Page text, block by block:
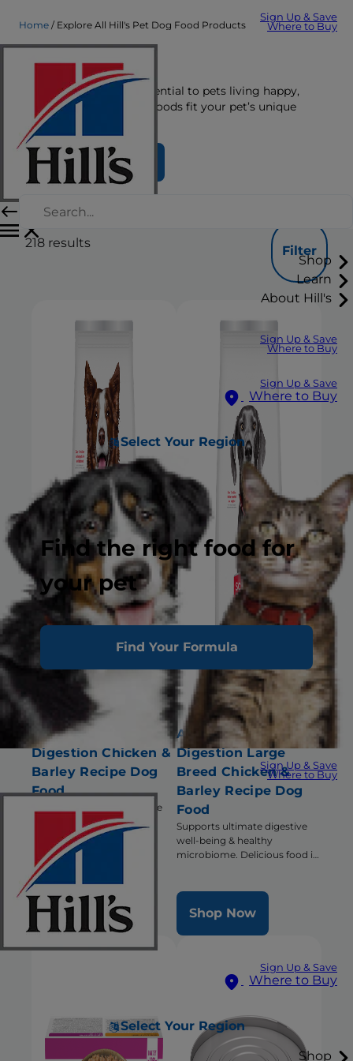
Sign Up & Save
Where to Buy
Shop
Learn
About Hill's
Sign Up & Save
Where to Buy
Sign Up & Save
Where to Buy
Select Your Region
Find the right food for
your pet
Find Your Formula
Sign Up & Save
Where to Buy
Sign Up & Save
Where to Buy
Select Your Region
Shop
Home Explore All Hill's Pet Dog Food Products
Dog Food
The right nutrition is essential to pets living happy,
healthy lives. See which foods fit your pet’s unique
nutrition needs here.
Find Your Formula
218 results
Filter
Adult Perfect
Digestion Chicken &
Barley Recipe Dog
Food
Supports ultimate digestive
well-being & healthy
microbiome
Shop Now
Adult Perfect
Digestion Large
Breed Chicken &
Barley Recipe Dog
Food
Supports ultimate digestive
well-being & healthy
microbiome. Delicious food in
Shop Now